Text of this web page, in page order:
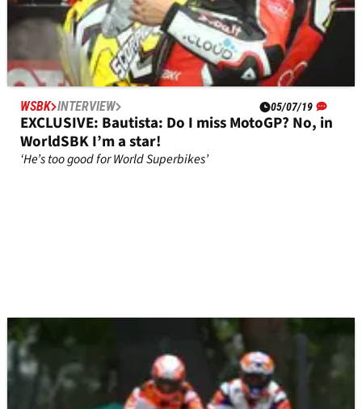
WSBK INTERVIEW 05/07/19
EXCLUSIVE: Bautista: Do I miss MotoGP? No, in
WorldSBK I’m a star!
‘He’s too good for World Superbikes’